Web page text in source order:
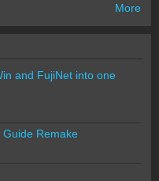
More
and FujiNet into one
Remake